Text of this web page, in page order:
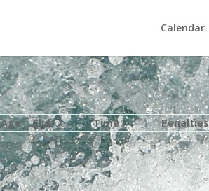
Calendar
Age Club Time Penalties